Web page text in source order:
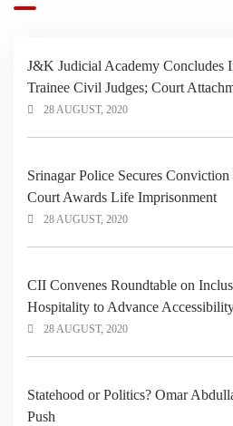
J&K Judicial Academy Concludes
Trainee Civil Judges; Court
28 AUGUST, 2020
Srinagar Police Secures
Court Awards Life Imprisonment
28 AUGUST, 2020
CII Convenes Roundtable on
Hospitality to Advance
28 AUGUST, 2020
Statehood or Politics? Omar
Push